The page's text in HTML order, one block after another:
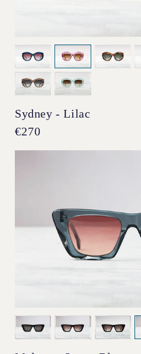
Sydney - Lilac
Regular
€270